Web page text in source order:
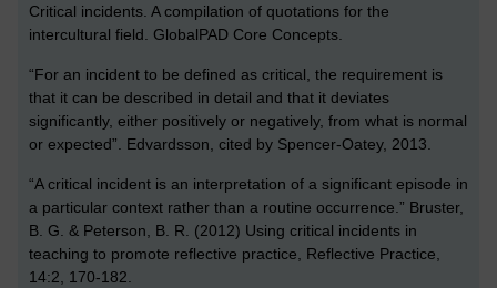
Critical incidents. A compilation of quotations for the
intercultural field. GlobalPAD Core Concepts.
“For an incident to be defined as critical, the requirement is
that it can be described in detail and that it deviates
significantly, either positively or negatively, from what is normal
or expected”. Edvardsson, cited by Spencer-Oatey, 2013.
“A critical incident is an interpretation of a significant episode in
a particular context rather than a routine occurrence.” Bruster,
B. G. & Peterson, B. R. (2012) Using critical incidents in
teaching to promote reflective practice, Reflective Practice,
14:2, 170-182.